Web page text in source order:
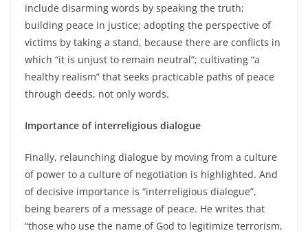
include disarming words by speaking the truth;
building peace in justice; adopting the perspective of
victims by taking a stand, because there are conflicts in
which “it is unjust to remain neutral”; cultivating “a
healthy realism” that seeks practicable paths of peace
through deeds, not only words.
Importance of interreligious dialogue
Finally, relaunching dialogue by moving from a culture
of power to a culture of negotiation is highlighted. And
of decisive importance is “interreligious dialogue”,
being bearers of a message of peace. He writes that
“those who use the name of God to legitimize terrorism,